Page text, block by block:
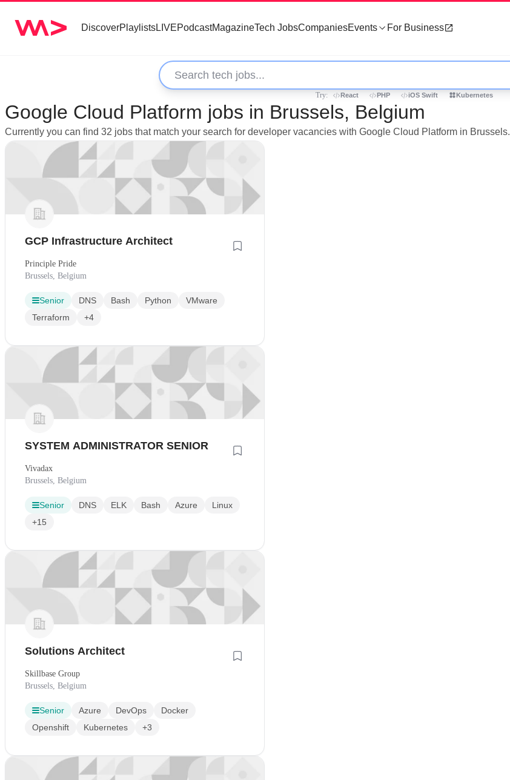
DiscoverPlaylistsLIVEPodcastMagazineTech JobsCompaniesEvents For Business
Try: React PHP iOS Swift Kubernetes
Google Cloud Platform jobs in Brussels, Belgium
Currently you can find 32 jobs that match your search for developer vacancies with Google Cloud Platform in Brussels.
GCP Infrastructure Architect
Principle Pride
Brussels, Belgium
Senior DNS Bash Python
VMware
Terraform
+4
SYSTEM ADMINISTRATOR SENIOR
Vivadax
Brussels, Belgium
Senior DNS ELK Bash Azure
Linux
+15
Solutions Architect
Skillbase Group
Brussels, Belgium
Senior Azure DevOps
Docker
Openshift
Kubernetes +3